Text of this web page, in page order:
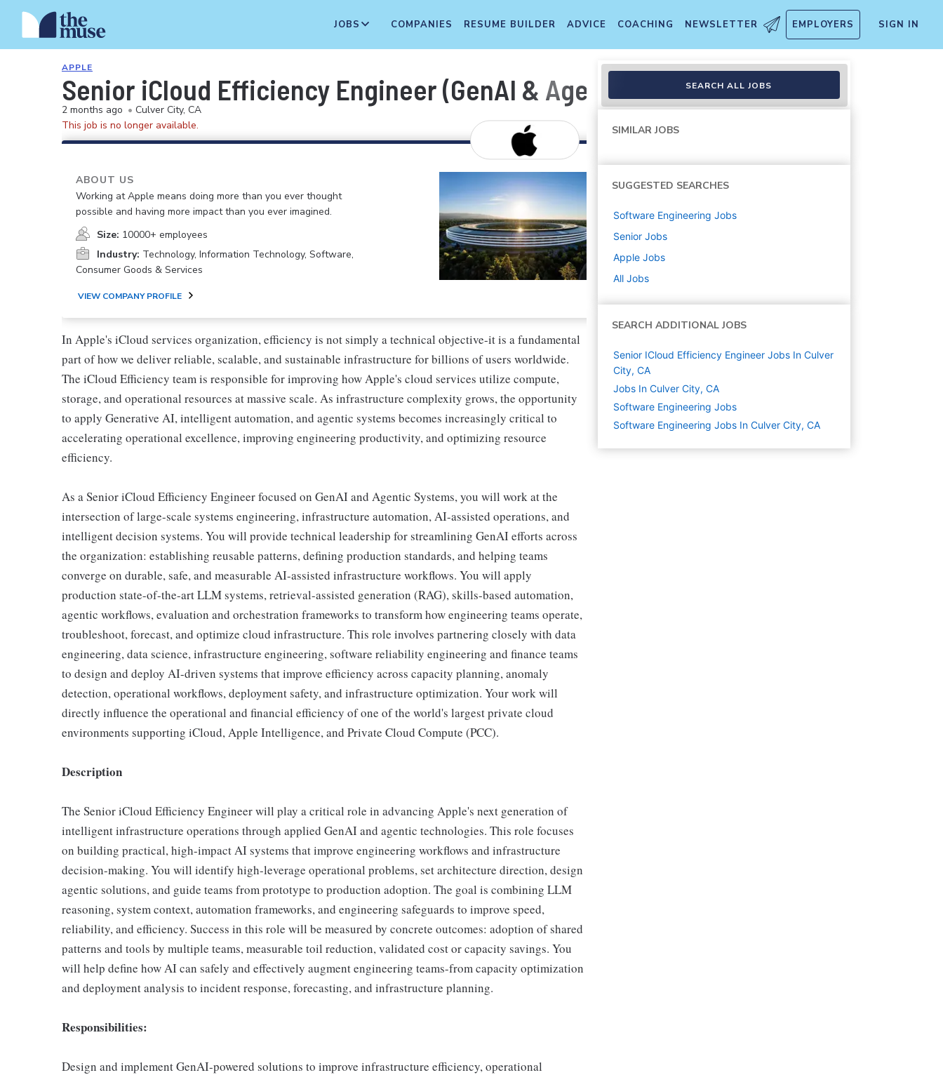
JOBS COMPANIES RESUME BUILDER ADVICE COACHING NEWSLETTER EMPLOYERS SIGN IN
APPLE
Senior iCloud Efficiency Engineer (GenAI & Agentic Systems)
2 months ago • Culver City, CA
This job is no longer available.
ABOUT US
Working at Apple means doing more than you ever thought
possible and having more impact than you ever imagined.
Size: 10000+ employees
Industry: Technology, Information Technology, Software,
Consumer Goods & Services
VIEW COMPANY PROFILE
In Apple's iCloud services organization, efficiency is not simply a technical objective-it is a fundamental
part of how we deliver reliable, scalable, and sustainable infrastructure for billions of users worldwide.
The iCloud Efficiency team is responsible for improving how Apple's cloud services utilize compute,
storage, and operational resources at massive scale. As infrastructure complexity grows, the opportunity
to apply Generative AI, intelligent automation, and agentic systems becomes increasingly critical to
accelerating operational excellence, improving engineering productivity, and optimizing resource
efficiency.
As a Senior iCloud Efficiency Engineer focused on GenAI and Agentic Systems, you will work at the
intersection of large-scale systems engineering, infrastructure automation, AI-assisted operations, and
intelligent decision systems. You will provide technical leadership for streamlining GenAI efforts across
the organization: establishing reusable patterns, defining production standards, and helping teams
converge on durable, safe, and measurable AI-assisted infrastructure workflows. You will apply
production state-of-the-art LLM systems, retrieval-assisted generation (RAG), skills-based automation,
agentic workflows, evaluation and orchestration frameworks to transform how engineering teams operate,
troubleshoot, forecast, and optimize cloud infrastructure. This role involves partnering closely with data
engineering, data science, infrastructure engineering, software reliability engineering and finance teams
to design and deploy AI-driven systems that improve efficiency across capacity planning, anomaly
detection, operational workflows, deployment safety, and infrastructure optimization. Your work will
directly influence the operational and financial efficiency of one of the world's largest private cloud
environments supporting iCloud, Apple Intelligence, and Private Cloud Compute (PCC).
Description
The Senior iCloud Efficiency Engineer will play a critical role in advancing Apple's next generation of
intelligent infrastructure operations through applied GenAI and agentic technologies. This role focuses
on building practical, high-impact AI systems that improve engineering workflows and infrastructure
decision-making. You will identify high-leverage operational problems, set architecture direction, design
agentic solutions, and guide teams from prototype to production adoption. The goal is combining LLM
reasoning, system context, automation frameworks, and engineering safeguards to improve speed,
reliability, and efficiency. Success in this role will be measured by concrete outcomes: adoption of shared
patterns and tools by multiple teams, measurable toil reduction, validated cost or capacity savings. You
will help define how AI can safely and effectively augment engineering teams-from capacity optimization
and deployment analysis to incident response, forecasting, and infrastructure planning.
Responsibilities:
Design and implement GenAI-powered solutions to improve infrastructure efficiency, operational
SEARCH ALL JOBS
SIMILAR JOBS
SUGGESTED SEARCHES
Software Engineering Jobs
Senior Jobs
Apple Jobs
All Jobs
SEARCH ADDITIONAL JOBS
Senior ICloud Efficiency Engineer Jobs In Culver
City, CA
Jobs In Culver City, CA
Software Engineering Jobs
Software Engineering Jobs In Culver City, CA